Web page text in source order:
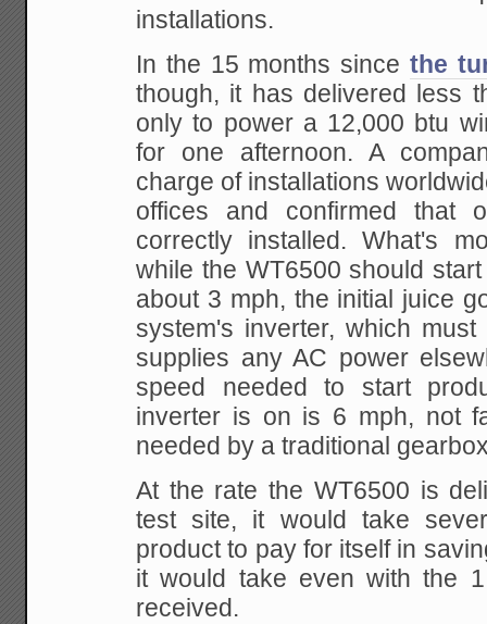
installations.
In the 15 months since the
though, it has delivered less
only to power a 12,000 btu
for one afternoon. A
charge of installations
offices and confirmed that
correctly installed. What's
while the WT6500 should
about 3 mph, the initial juice
system's inverter, which
supplies any AC power
speed needed to start
inverter is on is 6 mph, not
needed by a traditional
At the rate the WT6500 is
test site, it would take
product to pay for itself in
it would take even with the
received.